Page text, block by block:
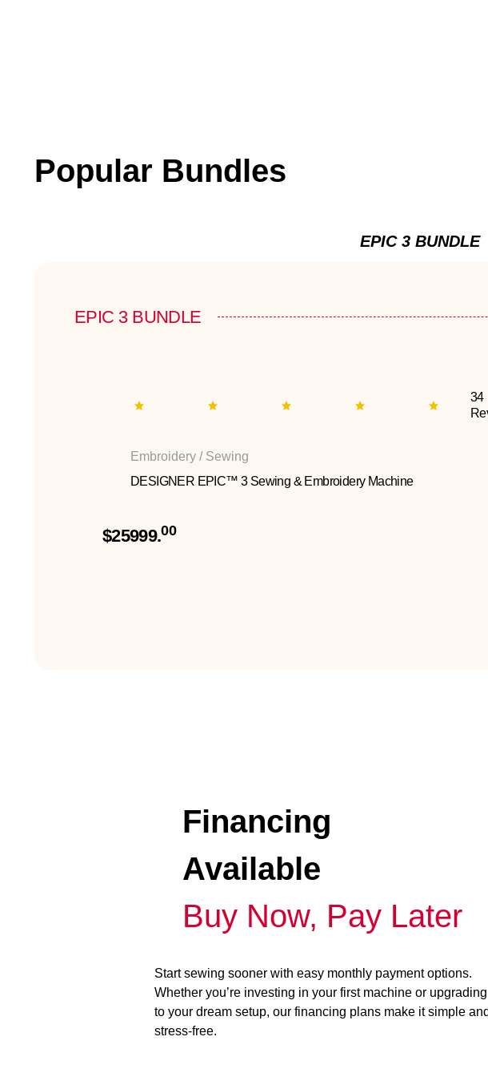
Popular Bundles
EPIC 3 BUNDLE
EPIC 3 BUNDLE
34
Embroidery / Sewing
DESIGNER EPIC™ 3 Sewing & Embroidery Machine
$25999.00
Financing
Available
Buy Now, Pay Later
Start sewing sooner with easy monthly payment options.
Whether you’re investing in your first machine or upgrading
to your dream setup, our financing plans make it simple and
stress-free.